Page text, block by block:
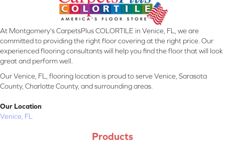
At Montgomery's CarpetsPlus COLORTILE in Venice, FL, we are
committed to providing the right floor covering at the right price. Our
experienced flooring consultants will help you find the floor that will look
great and perform well.
Our Venice, FL, flooring location is proud to serve Venice, Sarasota
County, Charlotte County, and surrounding areas.
Our Location
Venice, FL
Products